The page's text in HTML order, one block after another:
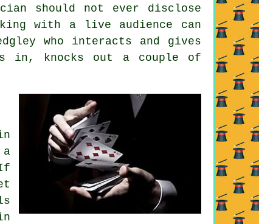
should not ever disclose
with a live audience can
who interacts and gives
in, knocks out a couple of
a